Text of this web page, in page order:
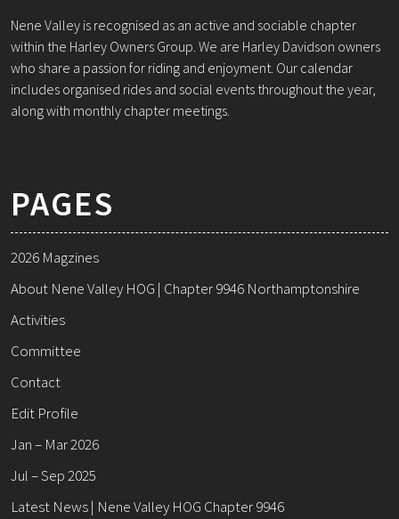
Nene Valley is recognised as an active and sociable chapter
within the Harley Owners Group. We are Harley Davidson owners
who share a passion for riding and enjoyment. Our calendar
includes organised rides and social events throughout the year,
along with monthly chapter meetings.
PAGES
2026 Magzines
About Nene Valley HOG | Chapter 9946 Northamptonshire
Activities
Committee
Contact
Edit Profile
Jan – Mar 2026
Jul – Sep 2025
Latest News | Nene Valley HOG Chapter 9946